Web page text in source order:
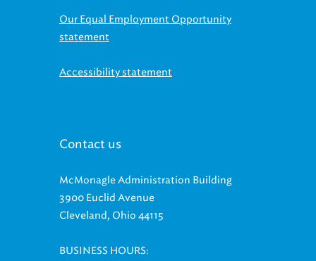
Our Equal Employment Opportunity
statement
Accessibility statement
Contact us
McMonagle Administration Building
3900 Euclid Avenue
Cleveland, Ohio 44115
BUSINESS HOURS: